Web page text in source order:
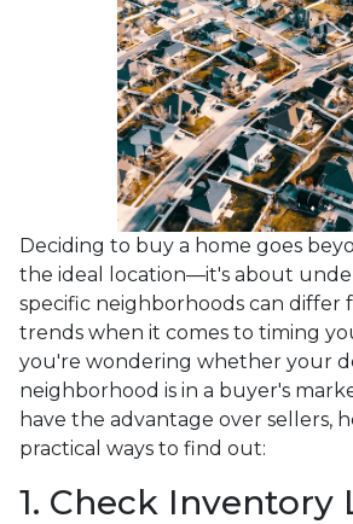
Deciding to buy a home goes
the ideal location—it's about
specific neighborhoods can differ
trends when it comes to timing
you're wondering whether your
neighborhood is in a buyer's
have the advantage over sellers,
practical ways to find out:
1. Check Inventory